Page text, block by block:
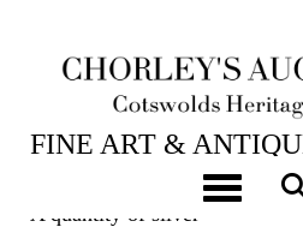
Toggle
6TH FEB, 2024 10:00
FINE ART &
MARINE PAINTINGS
A quantity of silver